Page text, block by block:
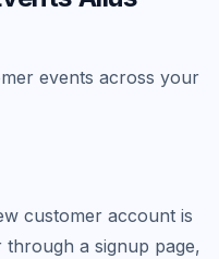
events across your
customer account is
a signup page,